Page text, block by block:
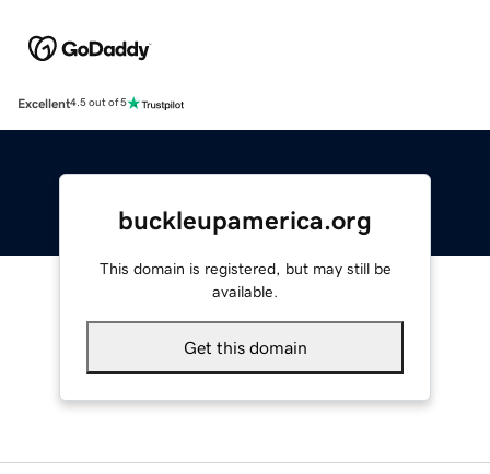
Excellent4.5 out of 5
buckleupamerica.org
This domain is registered, but may still be
available.
Get this domain